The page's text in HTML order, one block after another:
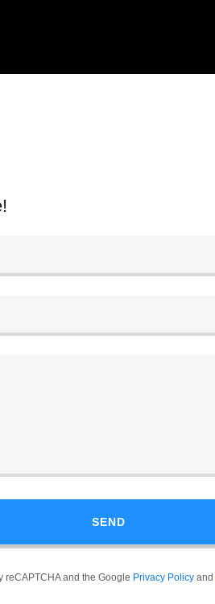
SEND
reCAPTCHA and the Google Privacy Policy and